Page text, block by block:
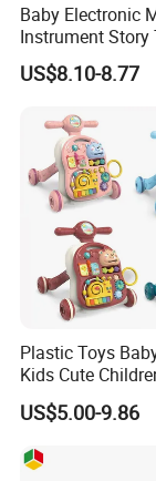
Baby Electronic
Instrument Story
Rhythm Learning
Early
Drum Toy
US$8.10-8.77
Plastic Toys
Kids Cute
Walker 3 in 1
US$5.00-9.86